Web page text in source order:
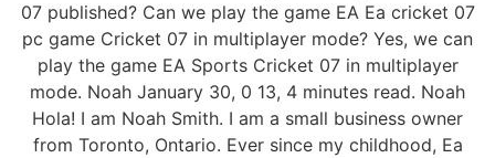
07 published? Can we play the game EA Ea cricket 07
pc game Cricket 07 in multiplayer mode? Yes, we can
play the game EA Sports Cricket 07 in multiplayer
mode. Noah January 30, 0 13, 4 minutes read. Noah
Hola! I am Noah Smith. I am a small business owner
from Toronto, Ontario. Ever since my childhood, Ea